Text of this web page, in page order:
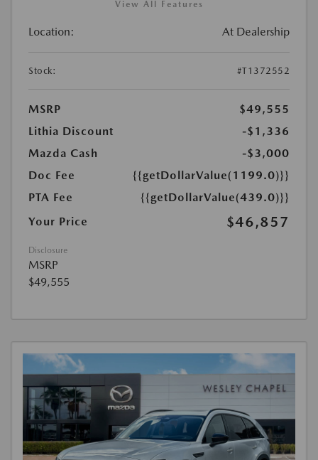
View All Features
Location: At Dealership
Stock: #T1372552
MSRP
$49,555
Lithia Discount
-$1,336
Mazda Cash
-$3,000
Doc Fee
{{getDollarValue(1199.0)}}
PTA Fee
{{getDollarValue(439.0)}}
Your Price
$46,857
Disclosure
MSRP
$49,555